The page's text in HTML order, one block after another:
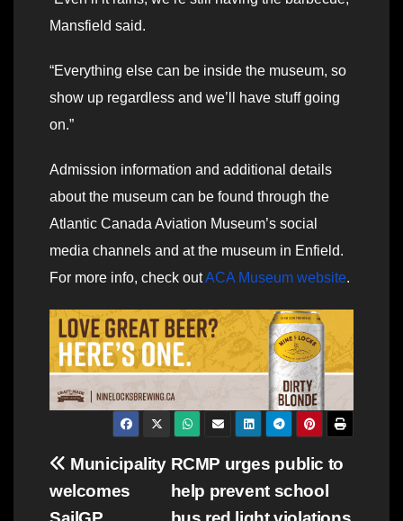
Mansfield said.
“Everything else can be inside the museum, so
show up regardless and we’ll have stuff going
on.”
Admission information and additional details
about the museum can be found through the
Atlantic Canada Aviation Museum’s social
media channels and at the museum in Enfield.
For more info, check outACA Museum website.
Post
navigation
RCMP urges public to
help prevent school
Municipality
welcomes